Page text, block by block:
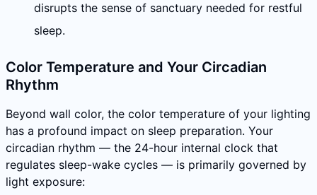
disrupts the sense of sanctuary needed for restful
sleep.
Color Temperature and Your Circadian
Rhythm
Beyond wall color, the color temperature of your lighting
has a profound impact on sleep preparation. Your
circadian rhythm — the 24-hour internal clock that
regulates sleep-wake cycles — is primarily governed by
light exposure: